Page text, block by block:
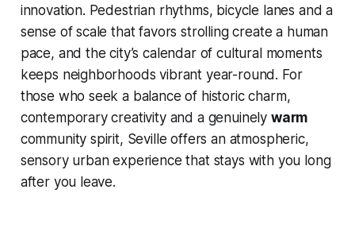
innovation. Pedestrian rhythms, bicycle lanes and a
sense of scale that favors strolling create a human
pace, and the city’s calendar of cultural moments
keeps neighborhoods vibrant year-round. For
those who seek a balance of historic charm,
contemporary creativity and a genuinely warm
community spirit, Seville offers an atmospheric,
sensory urban experience that stays with you long
after you leave.